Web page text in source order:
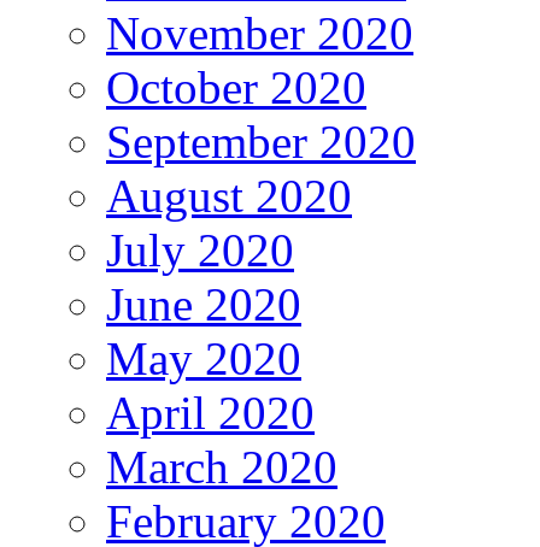
November 2020
October 2020
September 2020
August 2020
July 2020
June 2020
May 2020
April 2020
March 2020
February 2020